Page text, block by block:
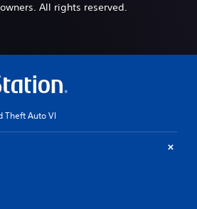
All rights reserved.
Theft Auto VI